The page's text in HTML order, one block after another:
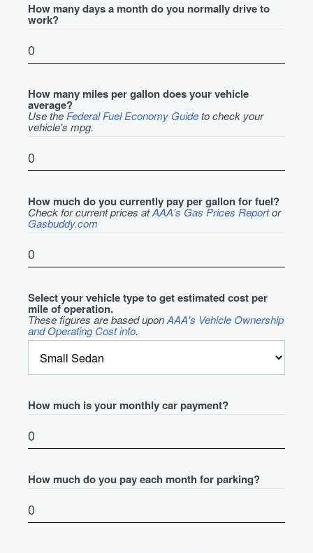
How many days a month do you normally drive to
work?
How many miles per gallon does your vehicle
average?
Use the Federal Fuel Economy Guideto check your
vehicle's mpg.
How much do you currently pay per gallon for fuel?
Check for current prices atAAA's Gas Prices Reportor
Gasbuddy.com
Select your vehicle type to get estimated cost per
mile of operation.
These figures are based uponAAA's Vehicle Ownership
and Operating Cost info.
How much is your monthly car payment?
How much do you pay each month for parking?